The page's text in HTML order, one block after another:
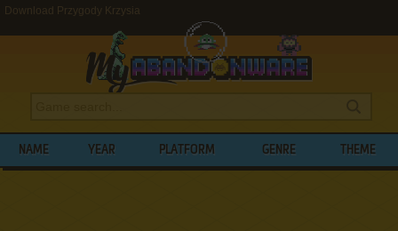
Download Przygody Krzysia
NAME YEAR PLATFORM GENRE THEME